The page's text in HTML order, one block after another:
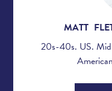
MATT
20s-40s. US.